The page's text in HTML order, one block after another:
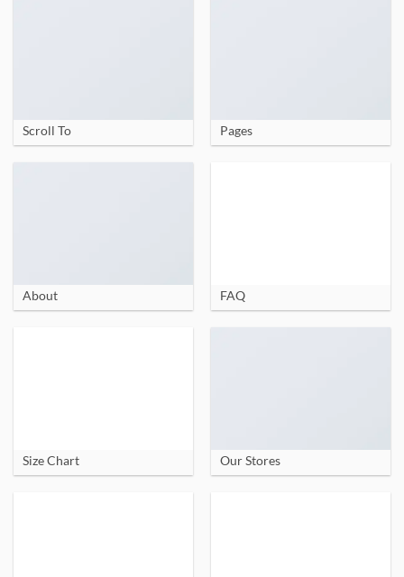
Scroll To Pages
About FAQ
Size Chart Our Stores